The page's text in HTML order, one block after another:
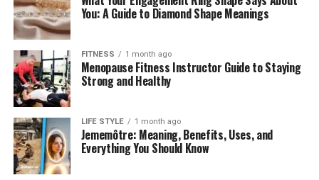
How Her Age Shaped Her Breakout
Life After the First Big Success
Height, Appearance, and Public Image
Lifestyle and Personality
Social Media Presence
Net Worth and Career Growth
You: A Guide to Diamond Shape Meanings
FITNESS 1 month ago
Menopause Fitness Instructor Guide to Staying
Strong and Healthy
LIFE STYLE 1 month ago
Jememôtre: Meaning, Benefits, Uses, and
Everything You Should Know